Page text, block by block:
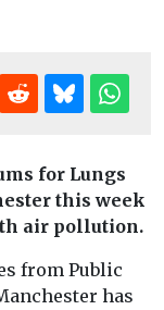
for Lungs
this week
air pollution.
from Public
has